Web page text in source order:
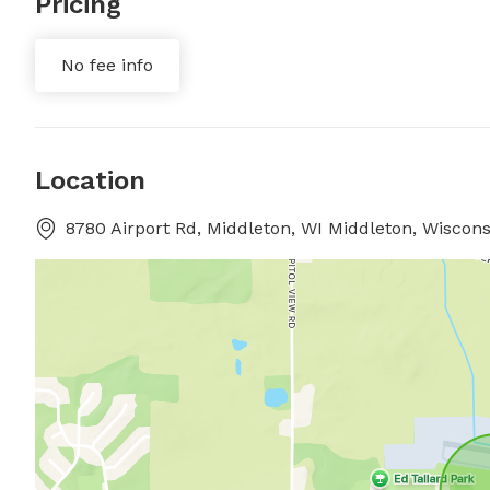
No fee info
Location
8780 Airport Rd, Middleton, WI Middleton,